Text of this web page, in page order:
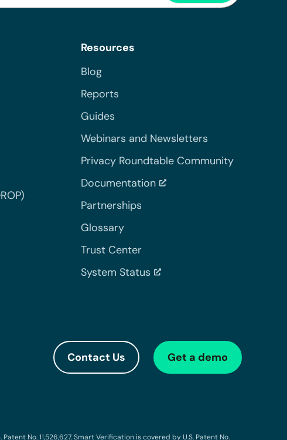
Resources
Blog
Reports
Guides
Webinars and Newsletters
Privacy Roundtable Community
Documentation
Partnerships
Glossary
Trust Center
System Status
Contact Us Get a demo
No. 11,526,627. Smart Verification is covered by U.S. Patent No.